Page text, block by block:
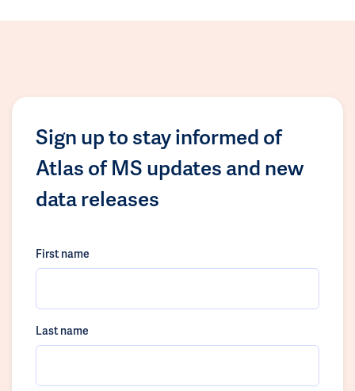
Sign up to stay informed of
Atlas of MS updates and new
data releases
First name
Last name